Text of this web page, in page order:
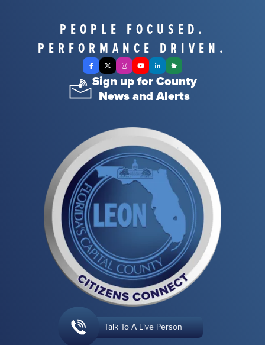
PEOPLE FOCUSED.
PERFORMANCE DRIVEN.
Facebook
X TwitterInstagram
YouTubeLinkedInNextdoor
Sign up for County
News and Alerts
Talk To A Live Person